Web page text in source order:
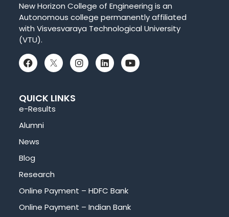
New Horizon College of Engineering is an
Autonomous college permanently affiliated
with Visvesvaraya Technological University
(VTU).
QUICK LINKS
e-Results
Alumni
News
Blog
Research
Online Payment – HDFC Bank
Online Payment – Indian Bank